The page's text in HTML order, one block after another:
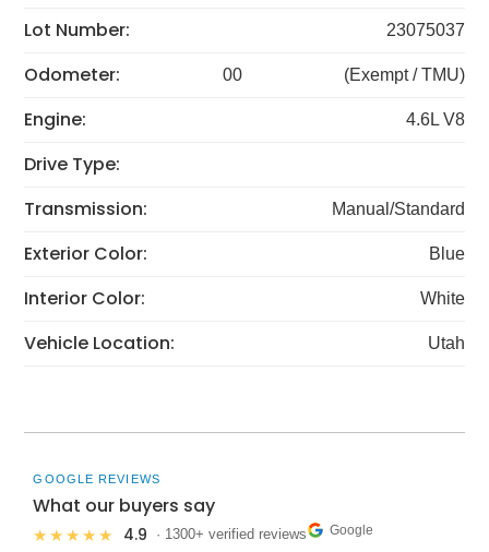
Lot Number: 23075037
Odometer: 00 (Exempt / TMU)
Engine: 4.6L V8
Drive Type:
Transmission:
Manual/Standard
Exterior Color: Blue
Interior Color: White
Vehicle Location: Utah
GOOGLE REVIEWS
What our buyers say
★★★★★ 4.9 · 1300+ verified reviews Google